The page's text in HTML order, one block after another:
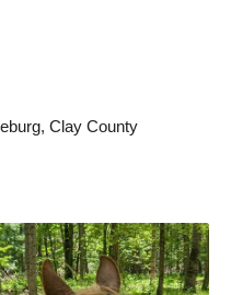
Clay County